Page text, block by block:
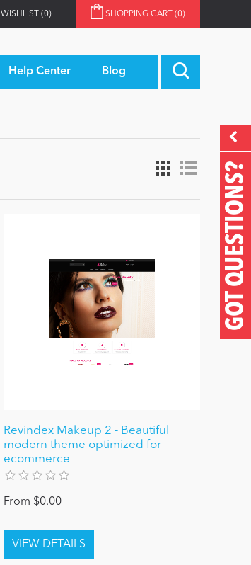
WISHLIST (0) SHOPPING CART (0)
Help Center Blog
GOT QUESTIONS?
Revindex Makeup 2 - Beautiful
modern theme optimized for
ecommerce
From $0.00